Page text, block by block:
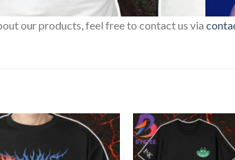
our products, feel free to contact us via